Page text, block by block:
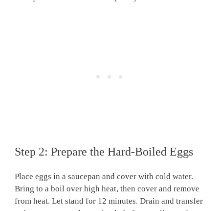
Step 2: Prepare the Hard-Boiled Eggs
Place eggs in a saucepan and cover with cold water.
Bring to a boil over high heat, then cover and remove
from heat. Let stand for 12 minutes. Drain and transfer